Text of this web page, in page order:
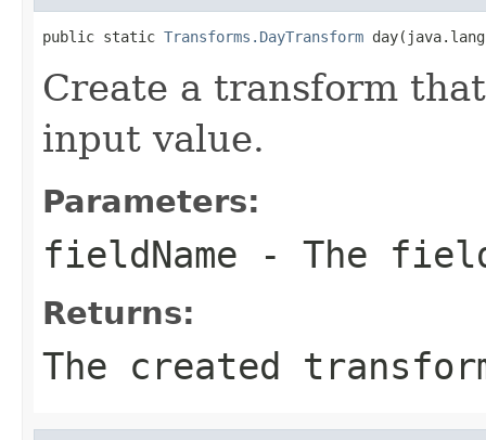
public static Transforms.DayTransform
Create a transform
input value.
Parameters:
fieldName - The
Returns:
The created